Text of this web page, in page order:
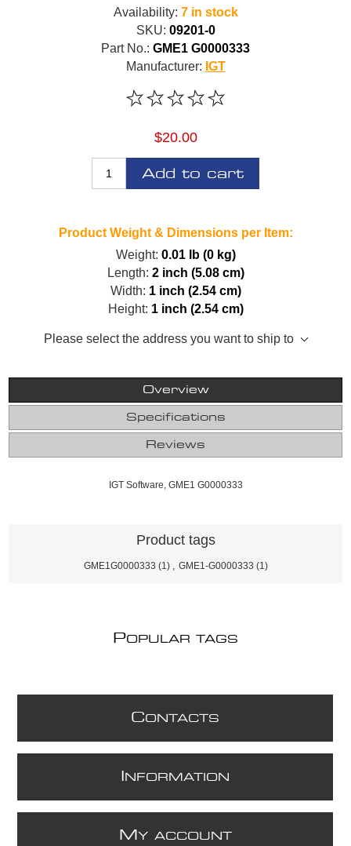
Availability: 7 in stock
SKU: 09201-0
Part No.: GME1 G0000333
Manufacturer: IGT
$20.00
Add to cart
Product Weight & Dimensions per Item:
Weight: 0.01 lb (0 kg)
Length: 2 inch (5.08 cm)
Width: 1 inch (2.54 cm)
Height: 1 inch (2.54 cm)
Please select the address you want to ship to
Overview
Specifications
Reviews
IGT Software, GME1 G0000333
Product tags
GME1G0000333 (1) GME1-G0000333 (1)
POPULAR TAGS
CONTACTS
NFORMATION
M Y ACCOUNT